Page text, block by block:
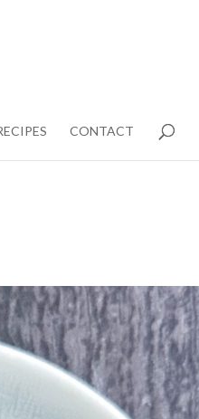
CONTACT